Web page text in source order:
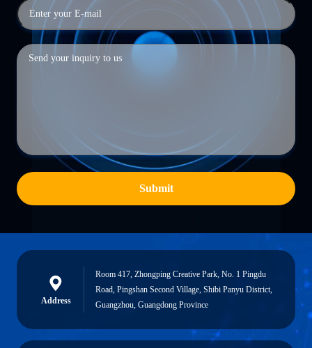
Submit
Address
Room 417, Zhongping Creative Park, No. 1 Pingdu
Road, Pingshan Second Village, Shibi Panyu District,
Guangzhou, Guangdong Province